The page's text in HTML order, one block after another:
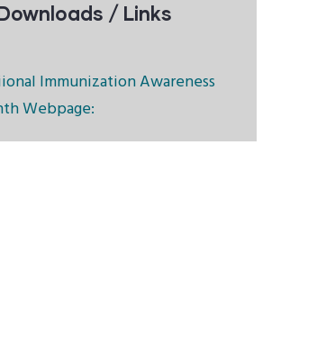
/ Links
Immunization Awareness
Webpage: